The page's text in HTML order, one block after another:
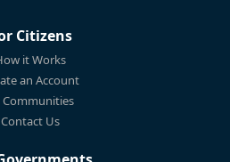
Citizens
it Works
an Account
Communities
Contact Us